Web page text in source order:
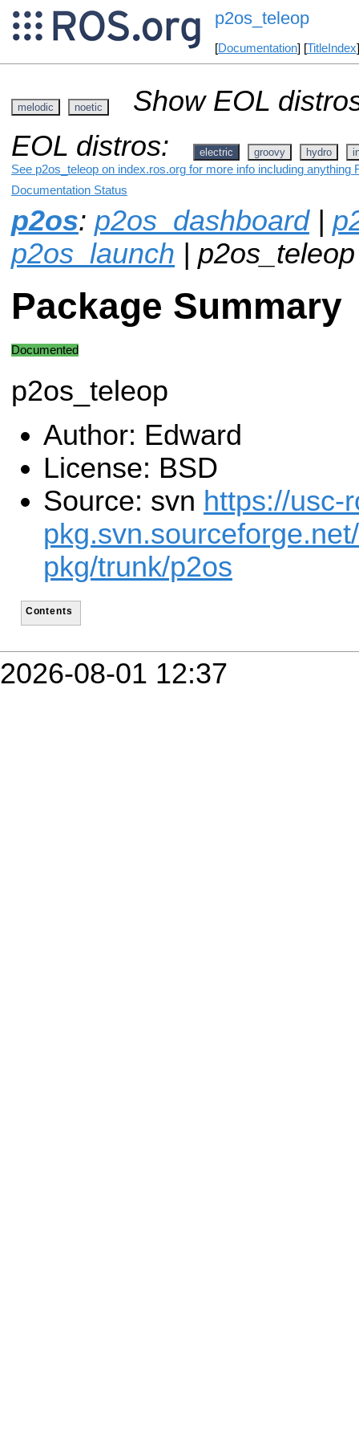
p2os_teleop
[Documentation] [TitleIndex
melodic noetic
Show EOL
EOL distros:
electric groovy hydro
See p2os_teleop on index.ros.org for more info including anything
Documentation Status
p2os: p2os_dashboard|
p2os_launch |
Package Summary
Documented
p2os_teleop
Author: Edward
License: BSD
Source: svn https://usc-
pkg/trunk/p2os
Contents
2026-08-01 12:37